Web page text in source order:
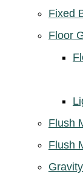
Fixed
Floor
Flush
Flush